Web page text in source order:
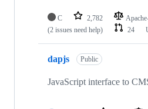
C 2,782
(2 issues need help)
24
dapjs Public
JavaScript interface to